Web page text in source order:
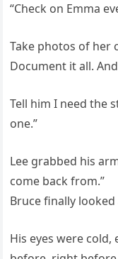
“Check on Emma
Take photos of her
Document it all.
Tell him I need the
one.”
Lee grabbed his
come back from.”
Bruce finally looked
His eyes were cold,